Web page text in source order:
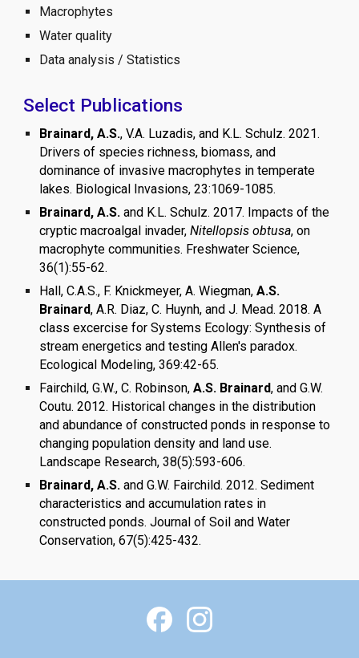
Macrophytes
Water quality
Data analysis / Statistics
Select Publications
Brainard, A.S., V.A. Luzadis, and K.L. Schulz. 2021.
Drivers of species richness, biomass, and
dominance of invasive macrophytes in temperate
lakes. Biological Invasions, 23:1069-1085.
Brainard, A.S. and K.L. Schulz. 2017. Impacts of the
cryptic macroalgal invader,Nitellopsis obtusa, on
macrophyte communities. Freshwater Science,
36(1):55-62.
Hall, C.A.S., F. Knickmeyer, A. Wiegman,A.S.
Brainard, A.R. Diaz, C. Huynh, and J. Mead. 2018. A
class excercise for Systems Ecology: Synthesis of
stream energetics and testing Allen's paradox.
Ecological Modeling, 369:42-65.
Fairchild, G.W., C. Robinson,A.S. Brainard, and G.W.
Coutu. 2012. Historical changes in the distribution
and abundance of constructed ponds in response to
changing population density and land use.
Landscape Research, 38(5):593-606.
Brainard, A.S. and G.W. Fairchild. 2012. Sediment
characteristics and accumulation rates in
constructed ponds. Journal of Soil and Water
Conservation, 67(5):425-432.